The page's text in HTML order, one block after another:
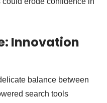
Innovation
balance between
search tools